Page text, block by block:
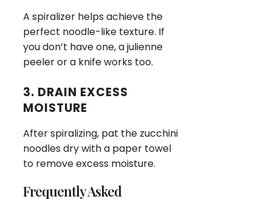
A spiralizer helps achieve the
perfect noodle-like texture. If
you don’t have one, a julienne
peeler or a knife works too.
3. DRAIN EXCESS
MOISTURE
After spiralizing, pat the zucchini
noodles dry with a paper towel
to remove excess moisture.
Frequently Asked